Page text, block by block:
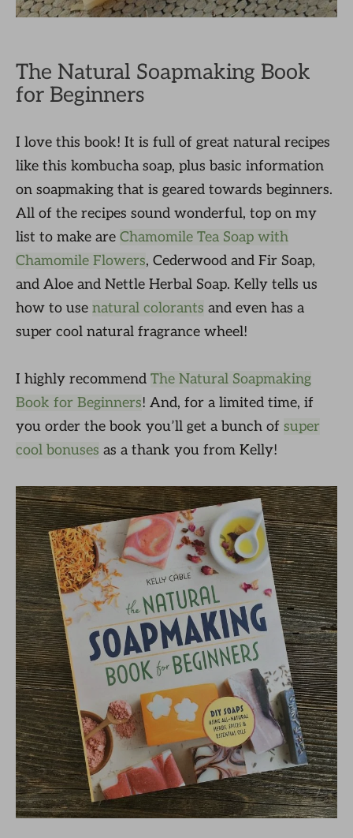
The Natural Soapmaking Book
for Beginners
I love this book! It is full of great natural recipes
like this kombucha soap, plus basic information
on soapmaking that is geared towards beginners.
All of the recipes sound wonderful, top on my
list to make are Chamomile Tea Soap with
Chamomile Flowers, Cederwood and Fir Soap,
and Aloe and Nettle Herbal Soap. Kelly tells us
how to use natural colorants and even has a
super cool natural fragrance wheel!
I highly recommend The Natural Soapmaking
Book for Beginners! And, for a limited time, if
you order the book you’ll get a bunch of super
cool bonuses as a thank you from Kelly!